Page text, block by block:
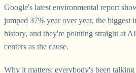
Google's latest environmental report
jumped 37% year over year, the biggest
history, and they're pointing straight at
centers as the cause.
Why it matters: everybody's been